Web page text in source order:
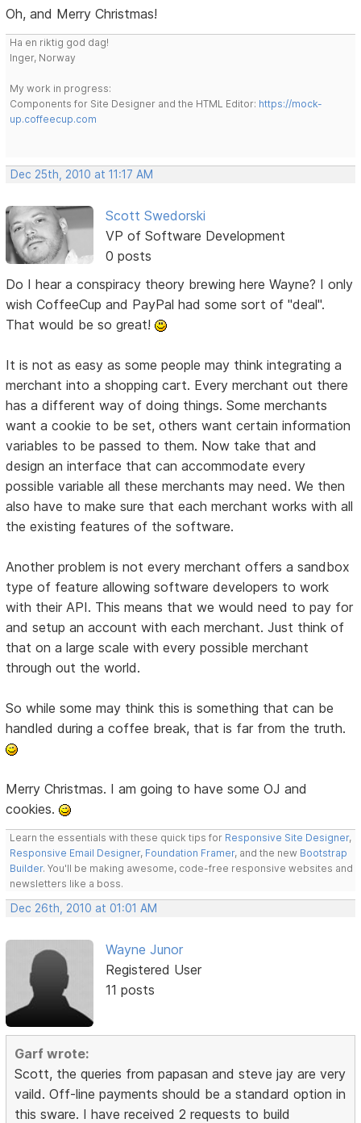
Oh, and Merry Christmas!
Ha en riktig god dag!
Inger, Norway
My work in progress:
Components for Site Designer and the HTML Editor: https://mock-
up.coffeecup.com
Dec 25th, 2010 at 11:17 AM
Scott Swedorski
VP of Software Development
0 posts
Do I hear a conspiracy theory brewing here Wayne? I only
wish CoffeeCup and PayPal had some sort of "deal".
That would be so great!
It is not as easy as some people may think integrating a
merchant into a shopping cart. Every merchant out there
has a different way of doing things. Some merchants
want a cookie to be set, others want certain information
variables to be passed to them. Now take that and
design an interface that can accommodate every
possible variable all these merchants may need. We then
also have to make sure that each merchant works with all
the existing features of the software.
Another problem is not every merchant offers a sandbox
type of feature allowing software developers to work
with their API. This means that we would need to pay for
and setup an account with each merchant. Just think of
that on a large scale with every possible merchant
through out the world.
So while some may think this is something that can be
handled during a coffee break, that is far from the truth.
Merry Christmas. I am going to have some OJ and
cookies.
Learn the essentials with these quick tips for Responsive Site Designer,
Responsive Email Designer, Foundation Framer, and the new Bootstrap
Builder. You'll be making awesome, code-free responsive websites and
newsletters like a boss.
Dec 26th, 2010 at 01:01 AM
Wayne Junor
Registered User
11 posts
Garf wrote:
Scott, the queries from papasan and steve jay are very
vaild. Off-line payments should be a standard option in
this sware. I have received 2 requests to build